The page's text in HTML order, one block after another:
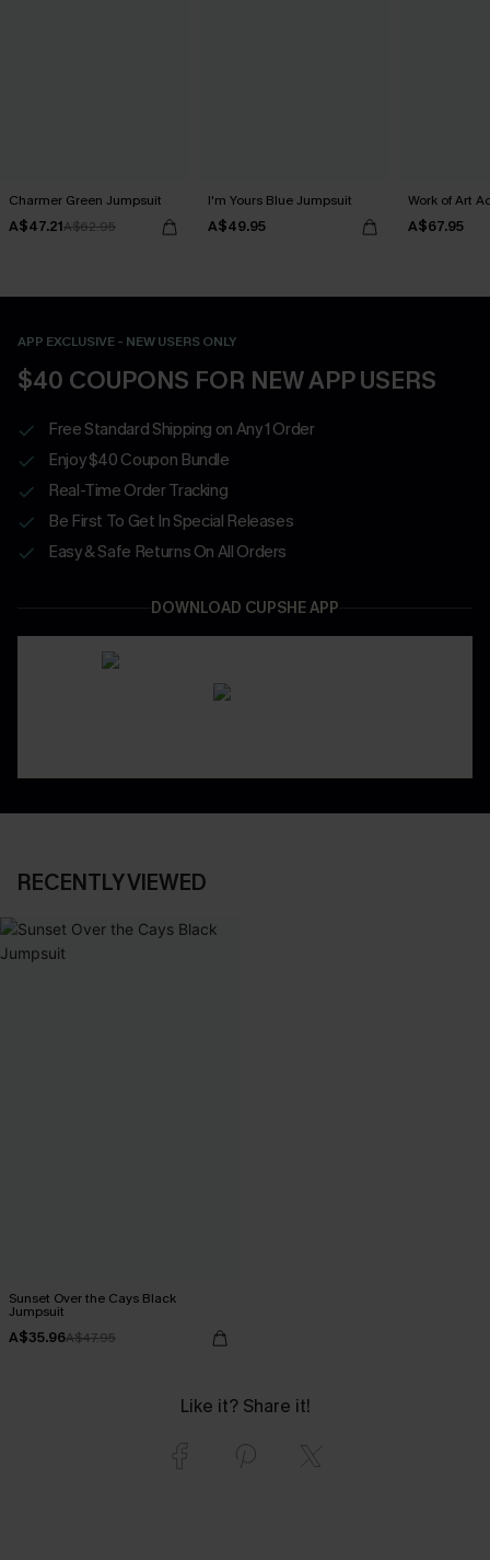
Charmer Green Jumpsuit
A$47.21A$62.95
I'm Yours Blue Jumpsuit
A$49.95
Work of Art
A$67.95
APP EXCLUSIVE - NEW USERS ONLY
$40 COUPONS FOR NEW APP USERS
Free Standard Shipping on Any 1 Order
Enjoy $40 Coupon Bundle
Real-Time Order Tracking
Be First To Get In Special Releases
Easy & Safe Returns On All Orders
DOWNLOAD CUPSHE APP
RECENTLY VIEWED
Sunset Over the Cays Black
Jumpsuit
A$35.96A$47.95
Like it? Share it!